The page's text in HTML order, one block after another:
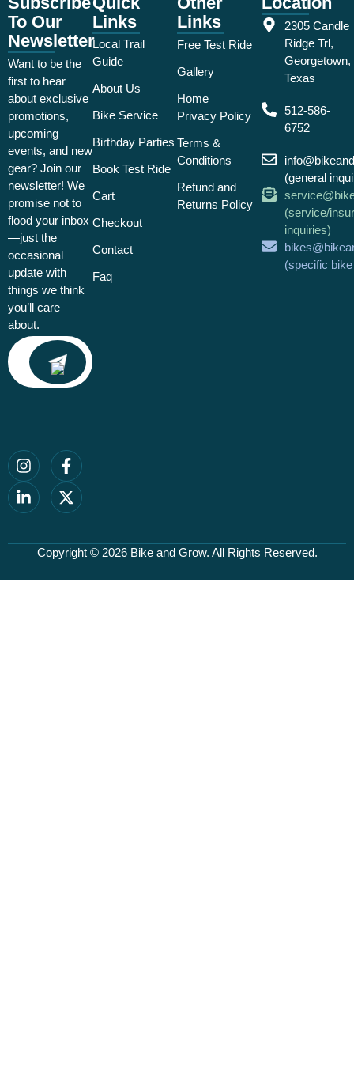
To Our
Newsletter
Want to be the
first to hear
about exclusive
promotions,
upcoming
events, and new
gear? Join our
newsletter! We
promise not to
flood your inbox
—just the
occasional
update with
things we think
you’ll care
about.
Email
Links
Local Trail
Guide
About Us
Bike Service
Birthday Parties
Book Test Ride
Cart
Checkout
Contact
Faq
Links
Free Test Ride
Gallery
Home
Privacy Policy
Terms &
Conditions
Refund and
Returns Policy
2305 Candle
Ridge Trl,
Georgetown,
Texas
512-586-
6752
(general
(service/
inquiries)
(specific
Copyright © 2026 Bike and Grow. All Rights Reserved.